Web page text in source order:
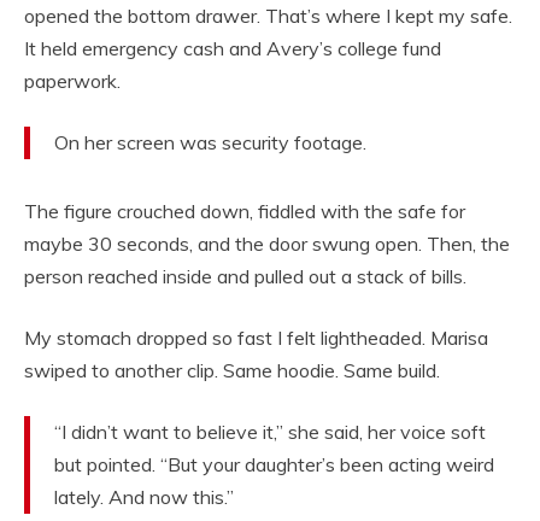
opened the bottom drawer. That’s where I kept my safe.
It held emergency cash and Avery’s college fund
paperwork.
On her screen was security footage.
The figure crouched down, fiddled with the safe for
maybe 30 seconds, and the door swung open. Then, the
person reached inside and pulled out a stack of bills.
My stomach dropped so fast I felt lightheaded. Marisa
swiped to another clip. Same hoodie. Same build.
“I didn’t want to believe it,” she said, her voice soft
but pointed. “But your daughter’s been acting weird
lately. And now this.”